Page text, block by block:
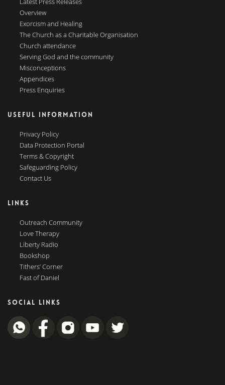
Overview
Exorcism and Healing
The Church as a Charitable Organisation
Church attendance
Serving God and the community
Misconceptions
Appendices
Press Enquiries
USEFUL INFORMATION
Privacy Policy
Data Protection Portal
Terms & Copyright
Safeguarding Policy
Contact Us
LINKS
Outreach Community
Love Therapy
Liberty Radio
Bookshop
Tithers’ Corner
Fast of Daniel
SOCIAL LINKS